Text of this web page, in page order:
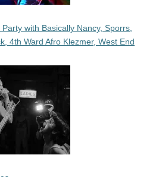
with Basically Nancy, Sporrs,
4th Ward Afro Klezmer, West End